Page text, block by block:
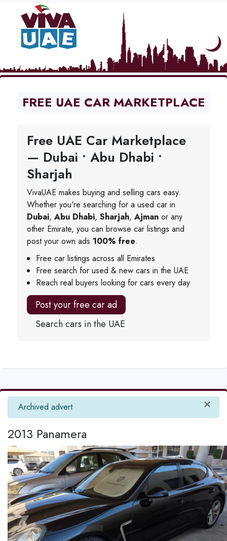
FREE UAE CAR MARKETPLACE
Free UAE Car Marketplace
— Dubai • Abu Dhabi •
Sharjah
VivaUAE makes buying and selling cars easy.
Whether you're searching for a used car in
Dubai, Abu Dhabi, Sharjah, Ajman or any
other Emirate, you can browse car listings and
post your own ads 100% free.
Free car listings across all Emirates
Free search for used & new cars in the UAE
Reach real buyers looking for cars every day
Post your free car ad
Search cars in the UAE
×
info
Archived advert
2013 Panamera